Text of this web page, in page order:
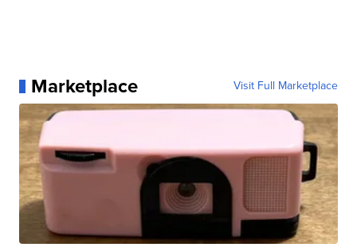
Marketplace Visit Full Marketplace